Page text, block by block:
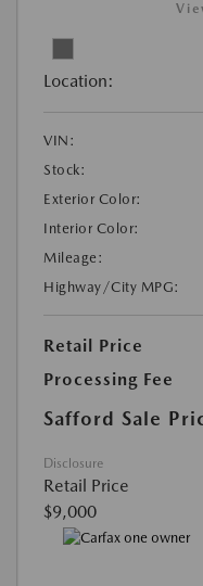
Location:
VIN:
Stock:
Exterior Color:
Interior Color:
Mileage:
Highway/City MPG:
Retail Price
Processing Fee
Safford Sale
Disclosure
Retail Price
$9,000